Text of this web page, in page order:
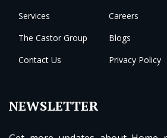
Services
The Castor Group
Contact Us
Careers
Blogs
Privacy Policy
NEWSLETTER